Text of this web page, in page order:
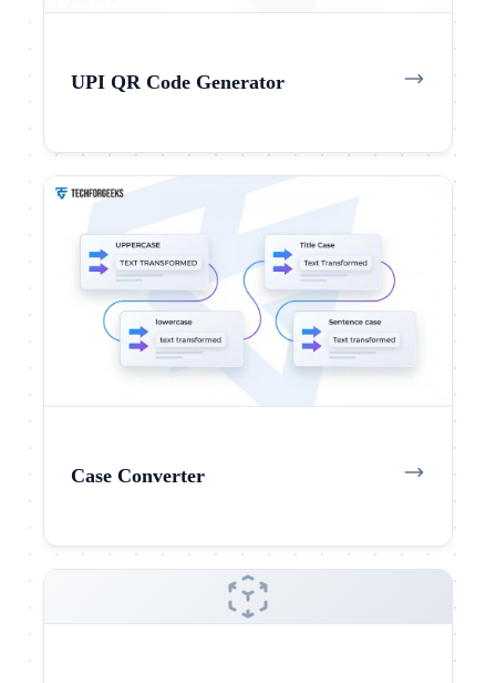
UPI QR Code Generator
Case Converter